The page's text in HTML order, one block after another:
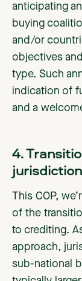
anticipating
buying
and/or
objectives
type. Such
indication of
and a
4.
This COP,
of the
to crediting.
approach,
sub-national